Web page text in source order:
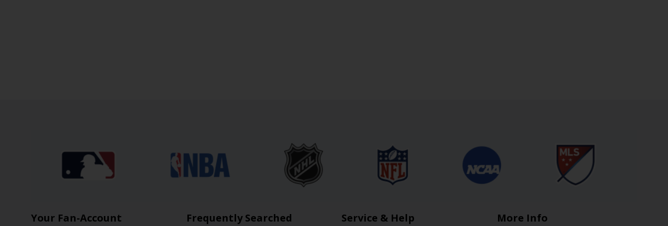
Your Fan-Account Frequently Searched Service & Help More Info